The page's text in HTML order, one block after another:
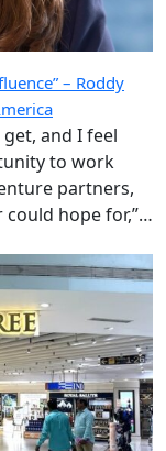
– Roddy
and I feel
to work
partners,
hope for,”